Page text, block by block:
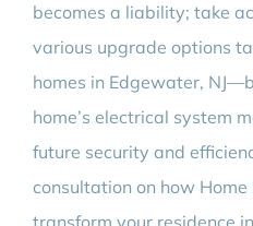
becomes a liability; take
various upgrade options
homes in Edgewater,
home’s electrical system
future security and
consultation on how